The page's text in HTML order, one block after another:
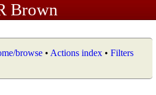
Brown
browse • Actions index • Filters